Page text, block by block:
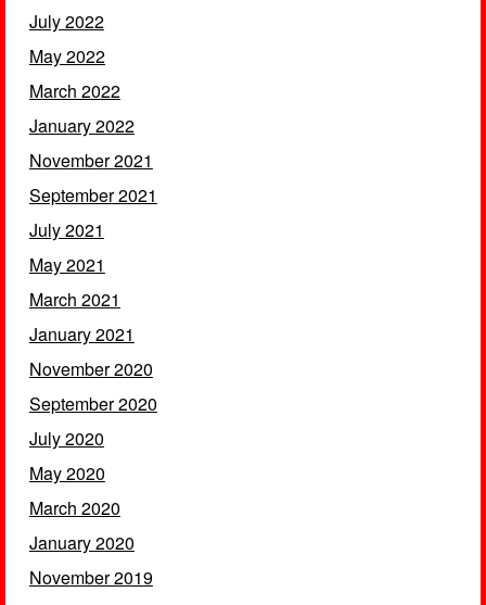
July 2022
May 2022
March 2022
January 2022
November 2021
September 2021
July 2021
May 2021
March 2021
January 2021
November 2020
September 2020
July 2020
May 2020
March 2020
January 2020
November 2019